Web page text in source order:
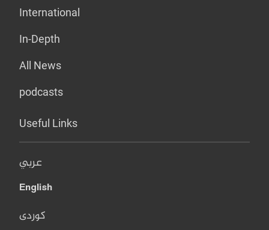
International
In-Depth
All News
podcasts
Useful Links
عربي
English
کوردی